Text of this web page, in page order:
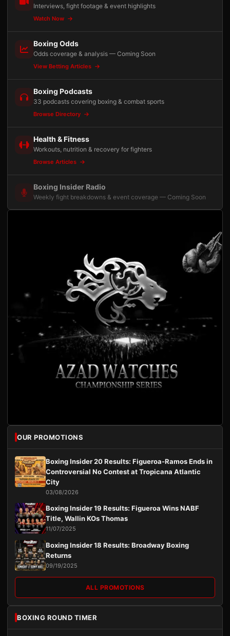
Interviews, fight footage & event highlights
Watch Now
Boxing Odds
Odds coverage & analysis — Coming Soon
View Betting Articles
Boxing Podcasts
33 podcasts covering boxing & combat sports
Browse Directory
Health & Fitness
Workouts, nutrition & recovery for fighters
Browse Articles
Boxing Insider Radio
Weekly fight breakdowns & event coverage — Coming Soon
OUR PROMOTIONS
Boxing Insider 20 Results: Figueroa-Ramos Ends in
Controversial No Contest at Tropicana Atlantic
City
03/08/2026
Boxing Insider 19 Results: Figueroa Wins NABF
Title, Wallin KOs Thomas
11/07/2025
Boxing Insider 18 Results: Broadway Boxing
Returns
09/19/2025
ALL PROMOTIONS
BOXING ROUND TIMER